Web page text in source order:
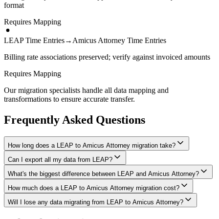
format
Requires Mapping
LEAP Time Entries→ Amicus Attorney Time Entries
Billing rate associations preserved; verify against invoiced amounts
Requires Mapping
Our migration specialists handle all data mapping and
transformations to ensure accurate transfer.
Frequently Asked Questions
How long does a LEAP to Amicus Attorney migration take?
A typical LEAP to Amicus Attorney migration takes 4-8 weeks,
depending on the volume of data and complexity of your setup.
We'll give you a realistic timeline during your free consultation.
Can I export all my data from LEAP?
We have proven extraction methods for LEAP data. Our team will
ensure your contacts, matters, billing records, documents, and other
critical data make it to Amicus Attorney intact.
What's the biggest difference between LEAP and Amicus Attorney?
The biggest differences are usually in workflow approach, feature
depth, and pricing model. We'll help you understand what changes
to expect and how to adapt your processes.
How much does a LEAP to Amicus Attorney migration cost?
Costs depend on data volume, user count, and migration complexity.
Will I lose any data migrating from LEAP to Amicus Attorney?